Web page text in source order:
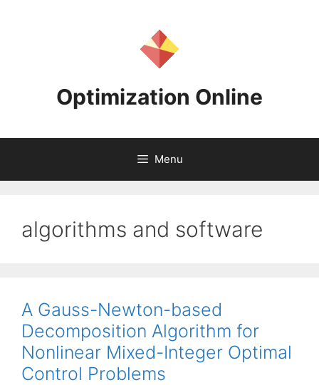
Optimization Online
Menu
algorithms and software
A Gauss-Newton-based
Decomposition Algorithm for
Nonlinear Mixed-Integer Optimal
Control Problems